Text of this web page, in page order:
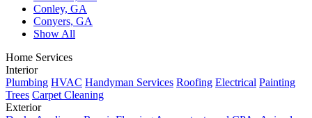
Conley, GA
Conyers, GA
Show All
Home Services
Interior
Plumbing HVAC Handyman Services Roofing Electrical Painting
Trees Carpet Cleaning
Exterior